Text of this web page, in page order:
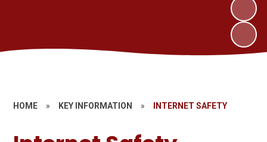
HOME » KEY INFORMATION » INTERNET SAFETY